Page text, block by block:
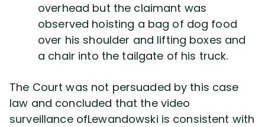
overhead but the claimant was
observed hoisting a bag of dog food
over his shoulder and lifting boxes and
a chair into the tailgate of his truck.
The Court was not persuaded by this case
law and concluded that the video
surveillance ofLewandowski is consistent with